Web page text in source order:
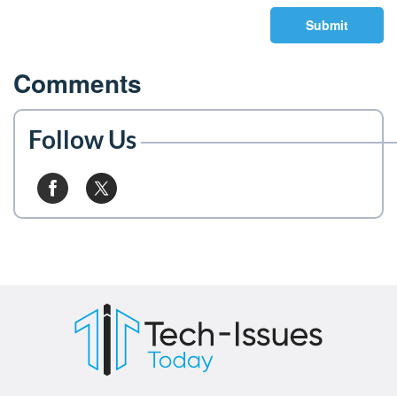
Submit
Comments
Follow Us